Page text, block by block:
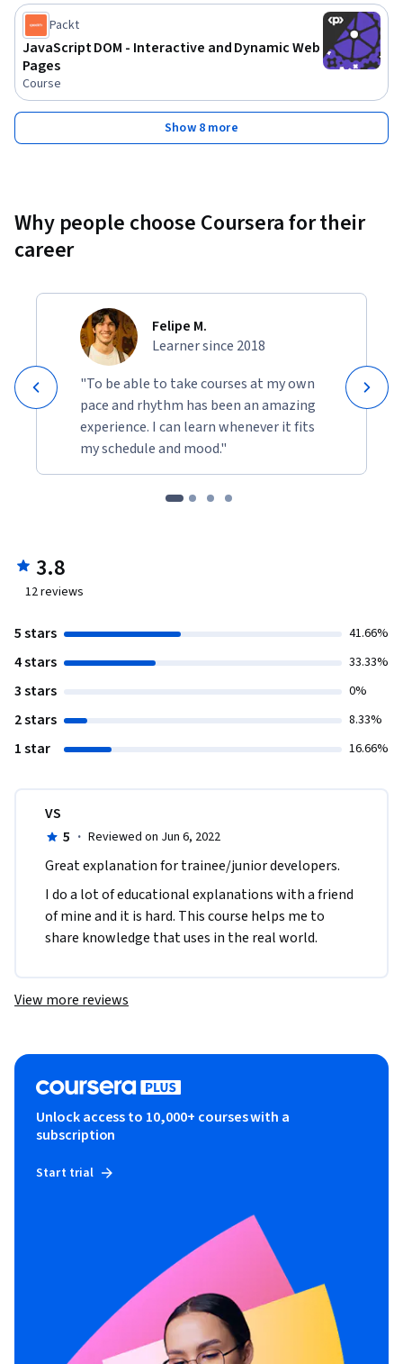
Packt
JavaScript DOM - Interactive and Dynamic Web
Pages
Course
Show 8 more
Why people choose Coursera for their
career
Felipe M.
Learner since 2018
"To be able to take courses at my own
pace and rhythm has been an amazing
experience. I can learn whenever it fits
my schedule and mood."
3.8
12reviews
5 stars 41.66%
4 stars 33.33%
3 stars 0%
2 stars 8.33%
1 star 16.66%
VS
5 · Reviewed on Jun 6, 2022
Great explanation for trainee/junior developers.
I do a lot of educational explanations with a friend
of mine and it is hard. This course helps me to
share knowledge that uses in the real world.
View more reviews
Unlock access to 10,000+ courses with a
subscription
Start trial